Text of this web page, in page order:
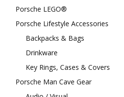
Porsche LEGO®
Porsche Lifestyle Accessories
Backpacks & Bags
Drinkware
Key Rings, Cases & Covers
Porsche Man Cave Gear